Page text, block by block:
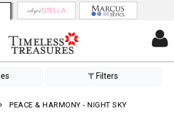
Filters
PEACE & HARMONY - NIGHT SKY